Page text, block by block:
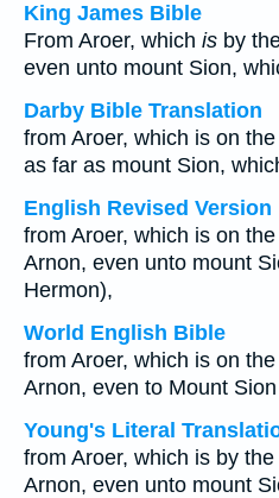
King James Bible
From Aroer, which is by
even unto mount Sion,
Darby Bible Translation
from Aroer, which is on
as far as mount Sion,
English Revised Version
from Aroer, which is on
Arnon, even unto mount
Hermon),
World English Bible
from Aroer, which is on
Arnon, even to Mount
Young's Literal
from Aroer, which is by
Arnon, even unto mount